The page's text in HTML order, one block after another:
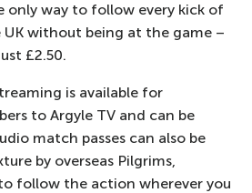
only way to follow every kick of
without being at the game –
£2.50.
is available for
to Argyle TV and can be
match passes can also be
by overseas Pilgrims,
follow the action wherever you